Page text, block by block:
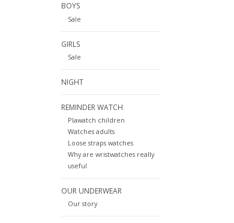
BOYS
Sale
GIRLS
Sale
NIGHT
REMINDER WATCH
Plawatch children
Watches adults
Loose straps watches
Why are wristwatches really
useful
OUR UNDERWEAR
Our story